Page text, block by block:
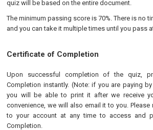
quiz will be based on the entire document.
The minimum passing score is 70%. There is no
and you can take it multiple times until you pass
Certificate of Completion
Upon successful completion of the quiz,
Completion instantly. (Note: if you are paying
you will be able to print it after we receive
convenience, we will also email it to you.
to your account at any time to access and
Completion.